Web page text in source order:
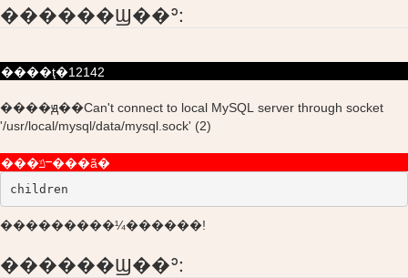
������Ϣ��ʾ:
����ţ�12142
����ԭ��Can't connect to local MySQL server through socket
'/usr/local/mysql/data/mysql.sock' (2)
���ݿⲻ���ã�
children
���������¼������!
������Ϣ��ʾ: